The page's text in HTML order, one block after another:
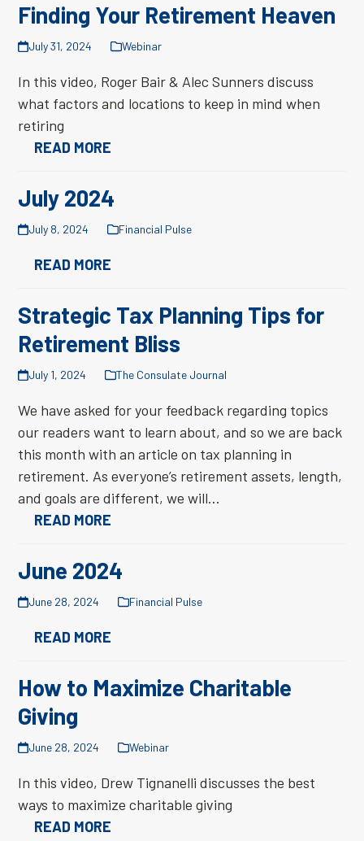
Finding Your Retirement Heaven
July 31, 2024 Webinar
In this video, Roger Bair & Alec Sunners discuss
what factors and locations to keep in mind when
retiring
READ MORE
July 2024
July 8, 2024 Financial Pulse
READ MORE
Strategic Tax Planning Tips for
Retirement Bliss
July 1, 2024 The Consulate Journal
We have asked for your feedback regarding topics
our readers want to learn about, and so we are back
this month with an article on tax planning in
retirement. As everyone’s retirement assets, length,
and goals are different, we will…
READ MORE
June 2024
June 28, 2024 Financial Pulse
READ MORE
How to Maximize Charitable
Giving
June 28, 2024 Webinar
In this video, Drew Tignanelli discusses the best
ways to maximize charitable giving
READ MORE